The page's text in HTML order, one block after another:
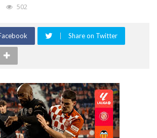
502
Share on Twitter